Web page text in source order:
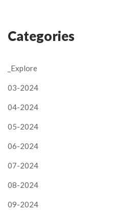
Categories
_Explore
03-2024
04-2024
05-2024
06-2024
07-2024
08-2024
09-2024